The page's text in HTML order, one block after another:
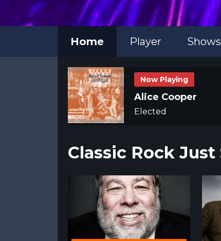
Home Player Shows
Now Playing
Alice Cooper
Elected
Classic Rock